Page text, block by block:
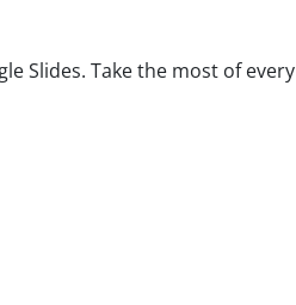
Slides. Take the most of every